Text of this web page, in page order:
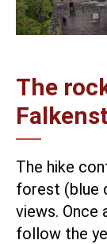
The
The hike
forest (blue
views. Once
follow the